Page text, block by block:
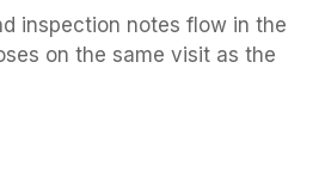
inspection notes flow in the
on the same visit as the